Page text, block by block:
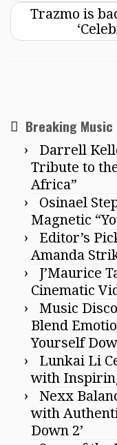
Trazmo is
Breaking Music
Darrell
Tribute to
Africa”
Osinael
Magnetic
Editor’s
Amanda
J’Maurice
Cinematic
Music
Blend
Yourself
Lunkai Li
with
Nexx
with
Down 2’